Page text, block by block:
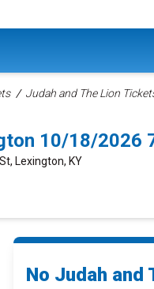
Judah and The Lion
10/18/2026
Lexington, KY
No Judah and